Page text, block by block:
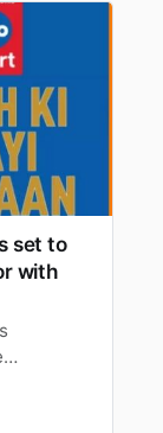
set to
with